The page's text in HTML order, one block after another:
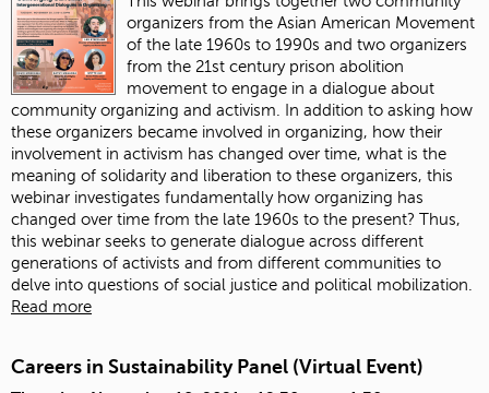
organizers from the Asian American Movement
of the late 1960s to 1990s and two organizers
from the 21st century prison abolition
movement to engage in a dialogue about
community organizing and activism. In addition to asking how
these organizers became involved in organizing, how their
involvement in activism has changed over time, what is the
meaning of solidarity and liberation to these organizers, this
webinar investigates fundamentally how organizing has
changed over time from the late 1960s to the present? Thus,
this webinar seeks to generate dialogue across different
generations of activists and from different communities to
delve into questions of social justice and political mobilization.
Read more
Careers in Sustainability Panel (Virtual Event)